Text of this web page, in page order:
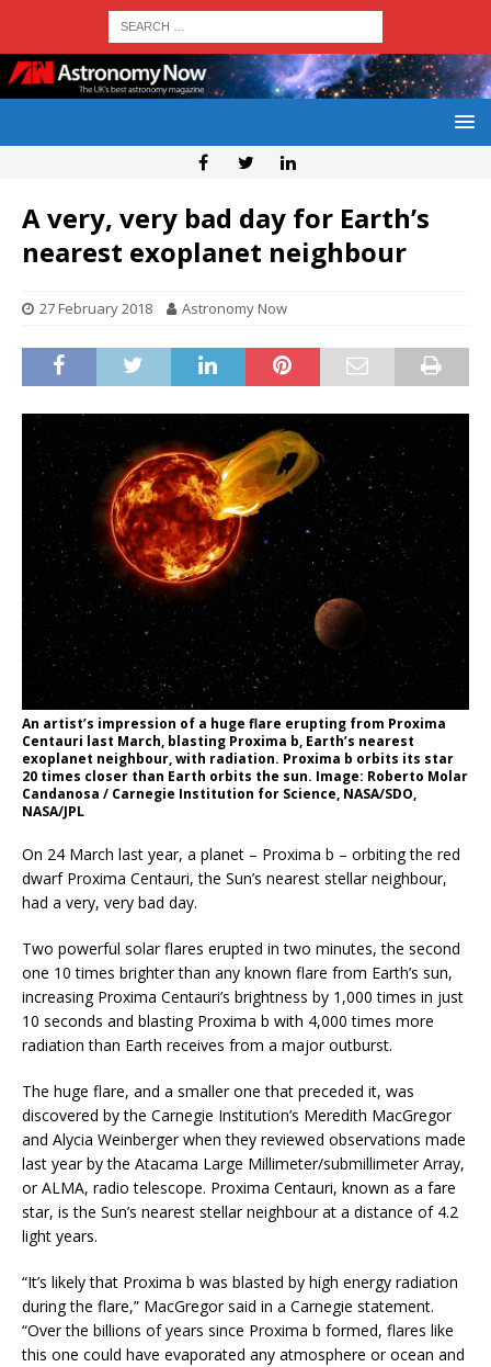
A very, very bad day for Earth’s
nearest exoplanet neighbour
27 February 2018 Astronomy Now
An artist’s impression of a huge flare erupting from Proxima
Centauri last March, blasting Proxima b, Earth’s nearest
exoplanet neighbour, with radiation. Proxima b orbits its star
20 times closer than Earth orbits the sun. Image: Roberto Molar
Candanosa / Carnegie Institution for Science, NASA/SDO,
NASA/JPL
On 24 March last year, a planet – Proxima b – orbiting the red
dwarf Proxima Centauri, the Sun’s nearest stellar neighbour,
had a very, very bad day.
Two powerful solar flares erupted in two minutes, the second
one 10 times brighter than any known flare from Earth’s sun,
increasing Proxima Centauri’s brightness by 1,000 times in just
10 seconds and blasting Proxima b with 4,000 times more
radiation than Earth receives from a major outburst.
The huge flare, and a smaller one that preceded it, was
discovered by the Carnegie Institution’s Meredith MacGregor
and Alycia Weinberger when they reviewed observations made
last year by the Atacama Large Millimeter/submillimeter Array,
or ALMA, radio telescope. Proxima Centauri, known as a fare
star, is the Sun’s nearest stellar neighbour at a distance of 4.2
light years.
“It’s likely that Proxima b was blasted by high energy radiation
during the flare,” MacGregor said in a Carnegie statement.
“Over the billions of years since Proxima b formed, flares like
this one could have evaporated any atmosphere or ocean and